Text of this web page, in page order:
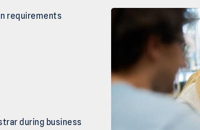
requirements
during business